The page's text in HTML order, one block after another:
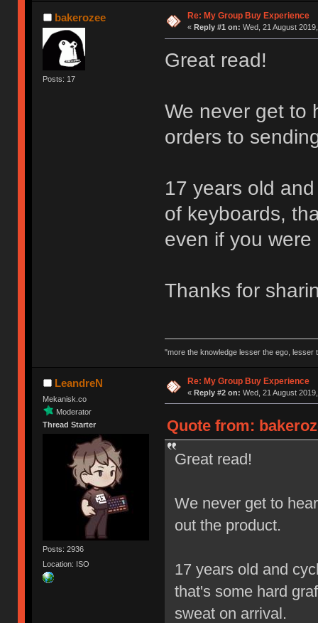
bakerozee
Posts: 17
Re: My Group Buy Experience
« Reply #1 on: Wed, 21 August
Great read!
We never get to
orders to
17 years old
of keyboards,
even if you
Thanks for
"more the knowledge lesser the ego, lesser
LeandreN
Mekanisk.co
Moderator
Thread Starter
Posts: 2936
Location: ISO
Re: My Group Buy Experience
« Reply #2 on: Wed, 21 August
Quote from:
Great read!
We never get to
out the product.
17 years old and
that's some hard
sweat on arrival.